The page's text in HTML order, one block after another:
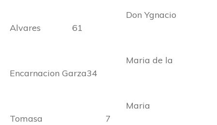
Don Ygnacio
Alvares 61
Maria de la
Encarnacion Garza34
Maria
Tomasa 7